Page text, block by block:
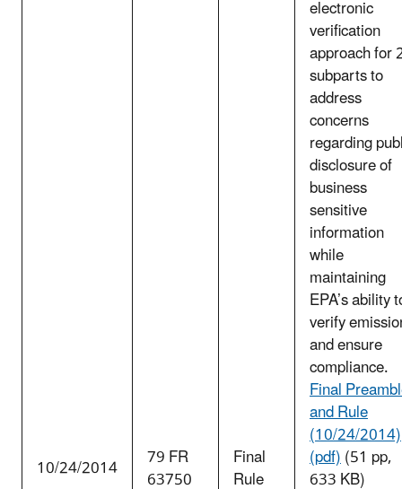
10/24/2014 79 FR
63750
Final
Rule
electronic
verification
approach for
subparts to
address
concerns
regarding
disclosure of
business
sensitive
information
while
maintaining
EPA’s ability
verify
and ensure
compliance.
Final
and Rule
(10/24/2014)
(pdf)(51 pp,
633 KB)